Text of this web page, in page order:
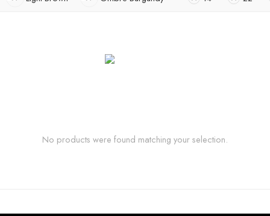
No products were found matching your selection.